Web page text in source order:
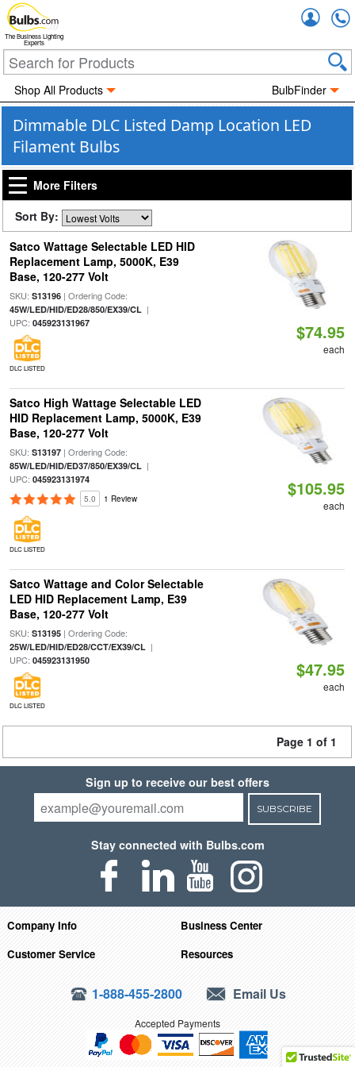
The Business Lighting
Experts
Shop All Products BulbFinder
Dimmable DLC Listed Damp Location LED
Filament Bulbs
More Filters
Sort By:
Satco Wattage Selectable LED HID
Replacement Lamp, 5000K, E39
Base, 120-277 Volt
SKU: S13196| Ordering Code:
45W/LED/HID/ED28/850/EX39/CL|
UPC: 045923131967
DLC LISTED
$74.95
each
Satco High Wattage Selectable LED
HID Replacement Lamp, 5000K, E39
Base, 120-277 Volt
SKU: S13197| Ordering Code:
85W/LED/HID/ED37/850/EX39/CL|
UPC: 045923131974
5.0 1 Review
DLC LISTED
$105.95
each
Satco Wattage and Color Selectable
LED HID Replacement Lamp, E39
Base, 120-277 Volt
SKU: S13195| Ordering Code:
25W/LED/HID/ED28/CCT/EX39/CL|
UPC: 045923131950
DLC LISTED
$47.95
each
Page 1 of 1
Sign up to receive our best offers
SUBSCRIBE
Stay connected with Bulbs.com
Company Info
Business Center
Customer Service
Resources
1-888-455-2800 Email Us
Accepted Payments